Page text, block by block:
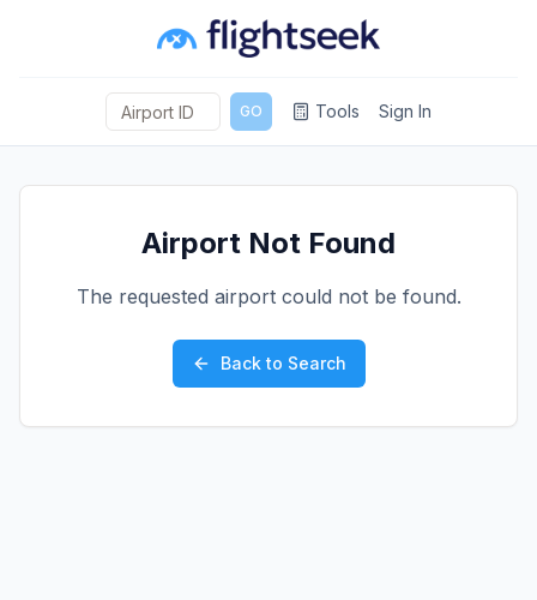
GO Tools Sign In
Airport Not Found
The requested airport could not be found.
Back to Search